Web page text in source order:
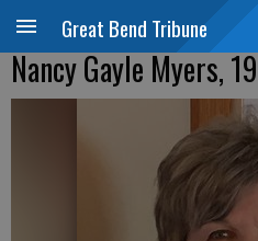
Great Bend Tribune
Nancy Gayle Myers,